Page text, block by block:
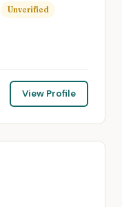
Unverified
View Profile